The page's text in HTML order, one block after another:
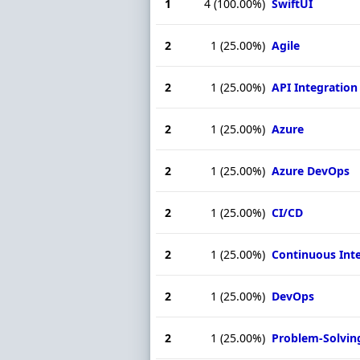
1 4 (100.00%) SwiftUI
2 1 (25.00%) Agile
2 1 (25.00%) API Integration
2 1 (25.00%) Azure
2 1 (25.00%) Azure DevOps
2 1 (25.00%) CI/CD
2 1 (25.00%) Continuous
2 1 (25.00%) DevOps
2 1 (25.00%) Problem-